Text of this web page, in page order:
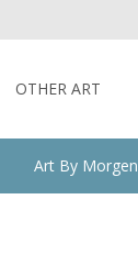
OTHER ART
Art By Morgen